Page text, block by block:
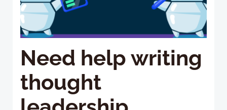
Need help writing
thought